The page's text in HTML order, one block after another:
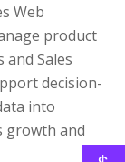
Web
product
and Sales
decision-
into
growth and